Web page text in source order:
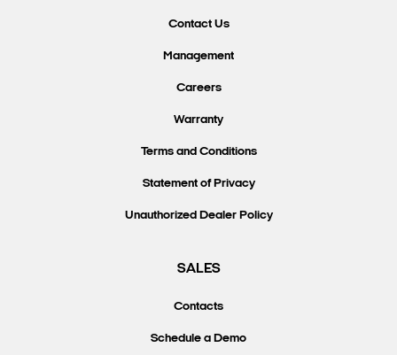
Contact Us
Management
Careers
Warranty
Terms and Conditions
Statement of Privacy
Unauthorized Dealer Policy
SALES
Contacts
Schedule a Demo